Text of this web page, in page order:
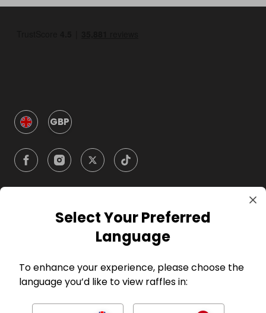
GBP
Company
For Entrants
Select Your Preferred
Language
To enhance your experience, please choose the
language you’d like to view raffles in: